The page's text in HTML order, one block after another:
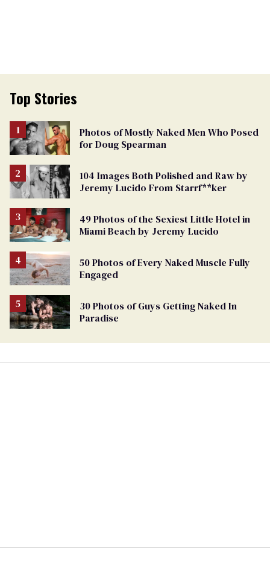
Top Stories
Photos of Mostly Naked Men Who Posed
for Doug Spearman
104 Images Both Polished and Raw by
Jeremy Lucido From Starrf**ker
49 Photos of the Sexiest Little Hotel in
Miami Beach by Jeremy Lucido
50 Photos of Every Naked Muscle Fully
Engaged
30 Photos of Guys Getting Naked In
Paradise